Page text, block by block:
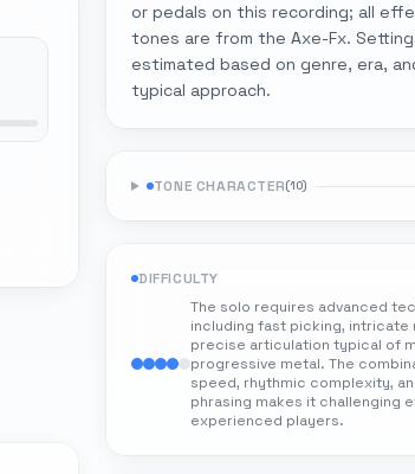
or pedals on this recording; all
tones are from the Axe-Fx.
estimated based on genre, era,
typical approach.
TONE CHARACTER(10)
DIFFICULTY
The solo requires advanced
including fast picking, intricate
precise articulation typical of
progressive metal. The
speed, rhythmic complexity,
phrasing makes it challenging
experienced players.